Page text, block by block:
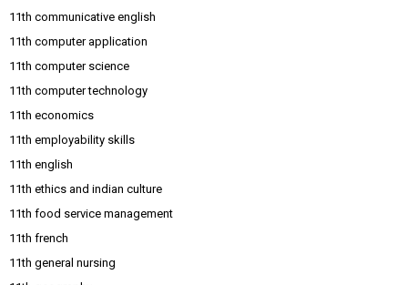
11th communicative english
11th computer application
11th computer science
11th computer technology
11th economics
11th employability skills
11th english
11th ethics and indian culture
11th food service management
11th french
11th general nursing